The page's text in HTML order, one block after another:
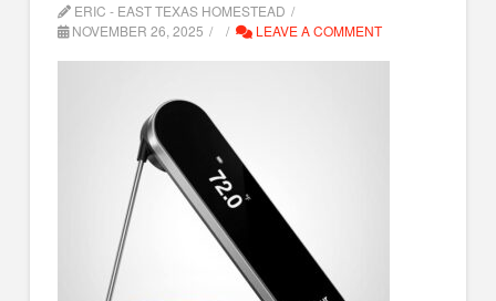
ERIC - EAST TEXAS HOMESTEAD
NOVEMBER 26, 2025
LEAVE A COMMENT